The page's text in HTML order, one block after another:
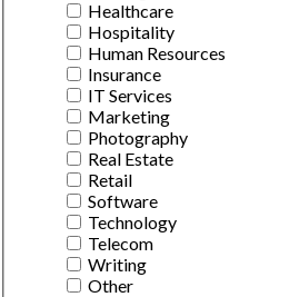
Healthcare
Hospitality
Human Resources
Insurance
IT Services
Marketing
Photography
Real Estate
Retail
Software
Technology
Telecom
Writing
Other